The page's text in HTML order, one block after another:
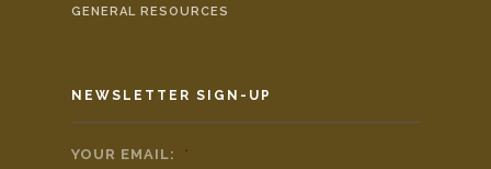
GENERAL RESOURCES
NEWSLETTER SIGN-UP
YOUR EMAIL: *